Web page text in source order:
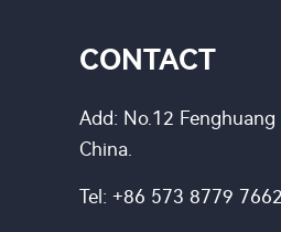
CONTACT
Add: No.12
China.
Tel: +86 573 8779 7662